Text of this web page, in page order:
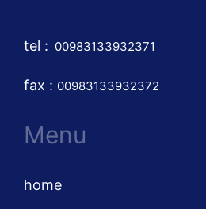
tel : 00983133932371
fax : 00983133932372
Menu
home